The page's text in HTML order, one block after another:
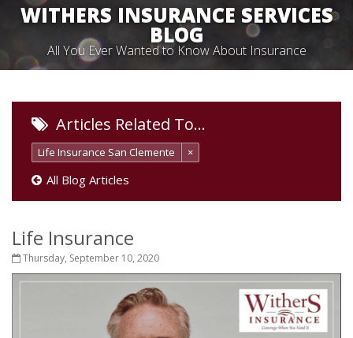
WITHERS INSURANCE SERVICES
BLOG
All You Ever Wanted to Know About Insurance
Articles Related To…
Life Insurance San Clemente ×
All Blog Articles
Life Insurance
Thursday, September 10, 2020